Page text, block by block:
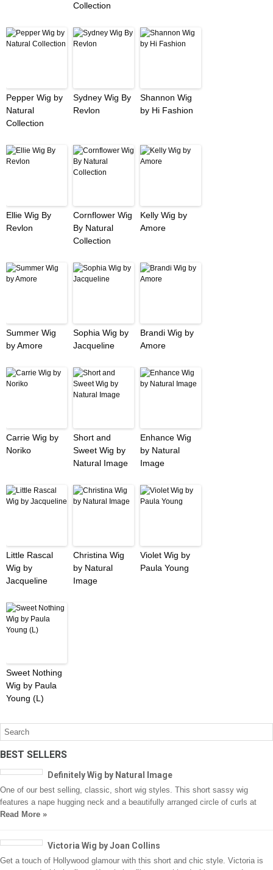
Collection
Pepper Wig by
Natural
Collection
Sydney Wig By
Revlon
Shannon Wig
by Hi Fashion
Ellie Wig By
Revlon
Cornflower Wig
By Natural
Collection
Kelly Wig by
Amore
Summer Wig
by Amore
Sophia Wig by
Jacqueline
Brandi Wig by
Amore
Carrie Wig by
Noriko
Short and
Sweet Wig by
Natural Image
Enhance Wig
by Natural
Image
Little Rascal
Wig by
Jacqueline
Christina Wig
by Natural
Image
Violet Wig by
Paula Young
Sweet Nothing
Wig by Paula
Young (L)
BEST SELLERS
Definitely Wig by Natural Image
One of our best selling, classic, short wig styles. This short sassy wig
features a nape hugging neck and a beautifully arranged circle of curls at
Read More »
Victoria Wig by Joan Collins
Get a touch of Hollywood glamour with this short and chic style. Victoria is